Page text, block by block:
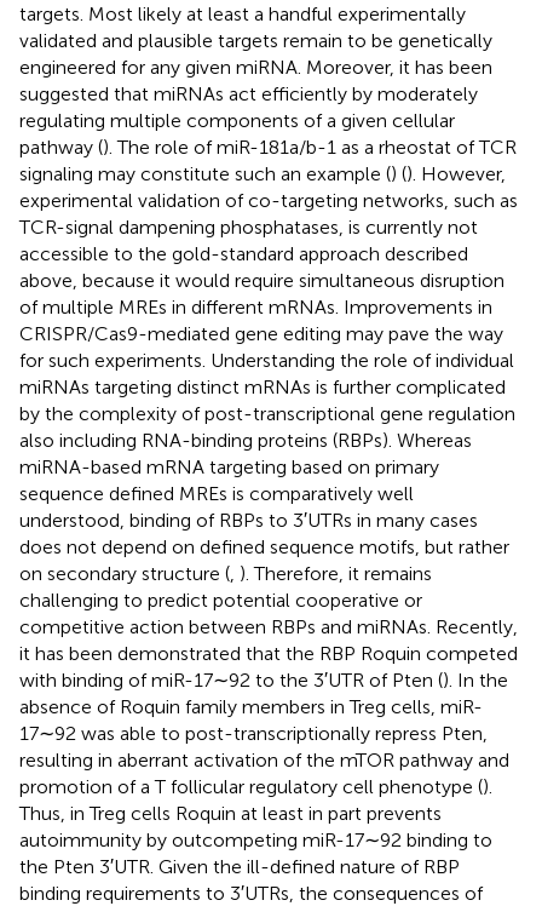
targets. Most likely at least a handful experimentally
validated and plausible targets remain to be genetically
engineered for any given miRNA. Moreover, it has been
suggested that miRNAs act efficiently by moderately
regulating multiple components of a given cellular
pathway (). The role of miR-181a/b-1 as a rheostat of TCR
signaling may constitute such an example () (). However,
experimental validation of co-targeting networks, such as
TCR-signal dampening phosphatases, is currently not
accessible to the gold-standard approach described
above, because it would require simultaneous disruption
of multiple MREs in different mRNAs. Improvements in
CRISPR/Cas9-mediated gene editing may pave the way
for such experiments. Understanding the role of individual
miRNAs targeting distinct mRNAs is further complicated
by the complexity of post-transcriptional gene regulation
also including RNA-binding proteins (RBPs). Whereas
miRNA-based mRNA targeting based on primary
sequence defined MREs is comparatively well
understood, binding of RBPs to 3′UTRs in many cases
does not depend on defined sequence motifs, but rather
on secondary structure ( ). Therefore, it remains
challenging to predict potential cooperative or
competitive action between RBPs and miRNAs. Recently,
it has been demonstrated that the RBP Roquin competed
with binding of miR-17∼92 to the 3′UTR of Pten (). In the
absence of Roquin family members in Treg cells, miR-
17∼92 was able to post-transcriptionally repress Pten,
resulting in aberrant activation of the mTOR pathway and
promotion of a T follicular regulatory cell phenotype ().
Thus, in Treg cells Roquin at least in part prevents
autoimmunity by outcompeting miR-17∼92 binding to
the Pten 3′UTR. Given the ill-defined nature of RBP
binding requirements to 3′UTRs, the consequences of